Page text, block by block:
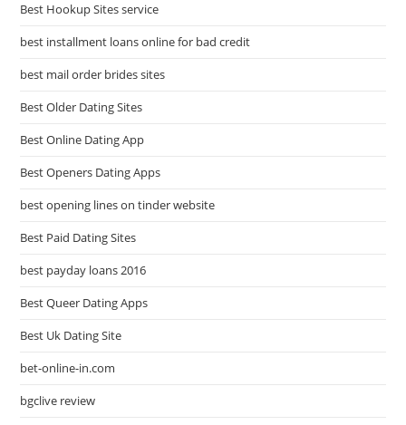
Best Hookup Sites service
best installment loans online for bad credit
best mail order brides sites
Best Older Dating Sites
Best Online Dating App
Best Openers Dating Apps
best opening lines on tinder website
Best Paid Dating Sites
best payday loans 2016
Best Queer Dating Apps
Best Uk Dating Site
bet-online-in.com
bgclive review